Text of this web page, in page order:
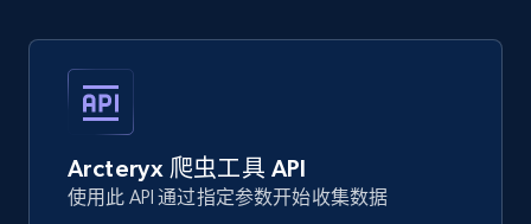
Arcteryx 爬虫工具 API
使用此 API 通过指定参数开始收集数据